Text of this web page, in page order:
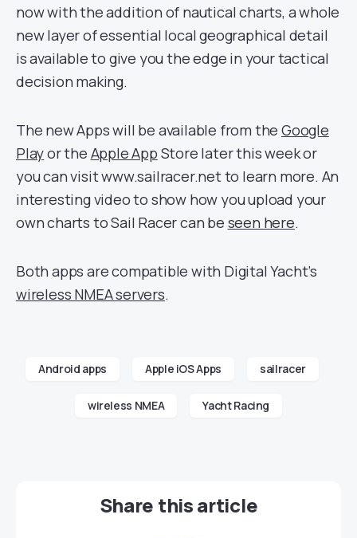
now with the addition of nautical charts, a whole
new layer of essential local geographical detail
is available to give you the edge in your tactical
decision making.
The new Apps will be available from the Google
Playor the Apple App Store later this week or
you can visit www.sailracer.net to learn more. An
interesting video to show how you upload your
own charts to Sail Racer can be seen here.
Both apps are compatible with Digital Yacht’s
wireless NMEA servers.
Android apps Apple iOS Apps sailracer
wireless NMEA Yacht Racing
Share this article